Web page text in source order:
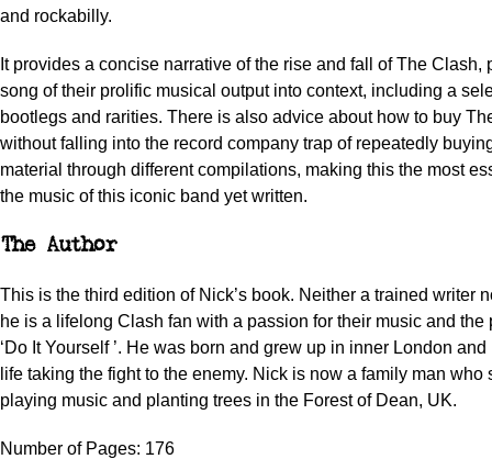
and rockabilly.
It provides a concise narrative of the rise and fall of The Clash,
song of their prolific musical output into context, including a
bootlegs and rarities. There is also advice about how to buy
without falling into the record company trap of repeatedly
material through different compilations, making this the most
the music of this iconic band yet written.
The Author
This is the third edition of Nick’s book. Neither a trained writer
he is a lifelong Clash fan with a passion for their music and the
‘Do It Yourself ’. He was born and grew up in inner London
life taking the fight to the enemy. Nick is now a family man who
playing music and planting trees in the Forest of Dean, UK.
Number of Pages: 176